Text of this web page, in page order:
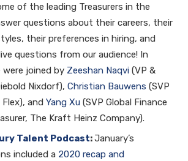
of the leading Treasurers in the
questions about their careers, their
their preferences in hiring, and
questions from our audience! In
were joined by Zeeshan Naqvi (VP &
Nixdorf), Christian Bauwens (SVP
Flex), and Yang Xu (SVP Global Finance
The Kraft Heinz Company).
Talent Podcast:January’s
included a 2020 recap and